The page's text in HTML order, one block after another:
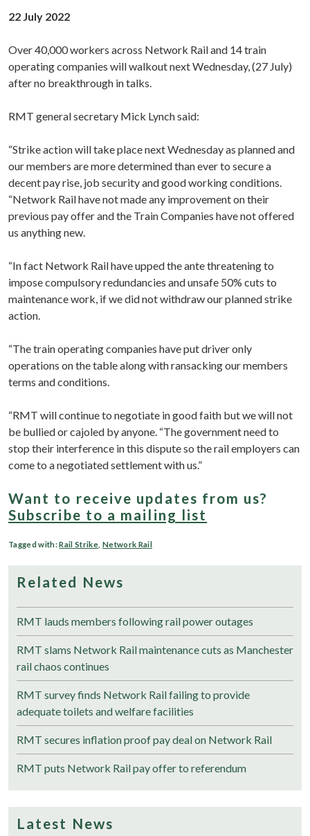
22 July 2022
Over 40,000 workers across Network Rail and 14 train
operating companies will walkout next Wednesday, (27 July)
after no breakthrough in talks.
RMT general secretary Mick Lynch said:
“Strike action will take place next Wednesday as planned and
our members are more determined than ever to secure a
decent pay rise, job security and good working conditions.
“Network Rail have not made any improvement on their
previous pay offer and the Train Companies have not offered
us anything new.
“In fact Network Rail have upped the ante threatening to
impose compulsory redundancies and unsafe 50% cuts to
maintenance work, if we did not withdraw our planned strike
action.
“The train operating companies have put driver only
operations on the table along with ransacking our members
terms and conditions.
“RMT will continue to negotiate in good faith but we will not
be bullied or cajoled by anyone. “The government need to
stop their interference in this dispute so the rail employers can
come to a negotiated settlement with us.”
Want to receive updates from us?
Subscribe to a mailing list
Tagged with:Rail Strike Network Rail
Related News
RMT lauds members following rail power outages
RMT slams Network Rail maintenance cuts as Manchester
rail chaos continues
RMT survey finds Network Rail failing to provide
adequate toilets and welfare facilities
RMT secures inflation proof pay deal on Network Rail
RMT puts Network Rail pay offer to referendum
Latest News